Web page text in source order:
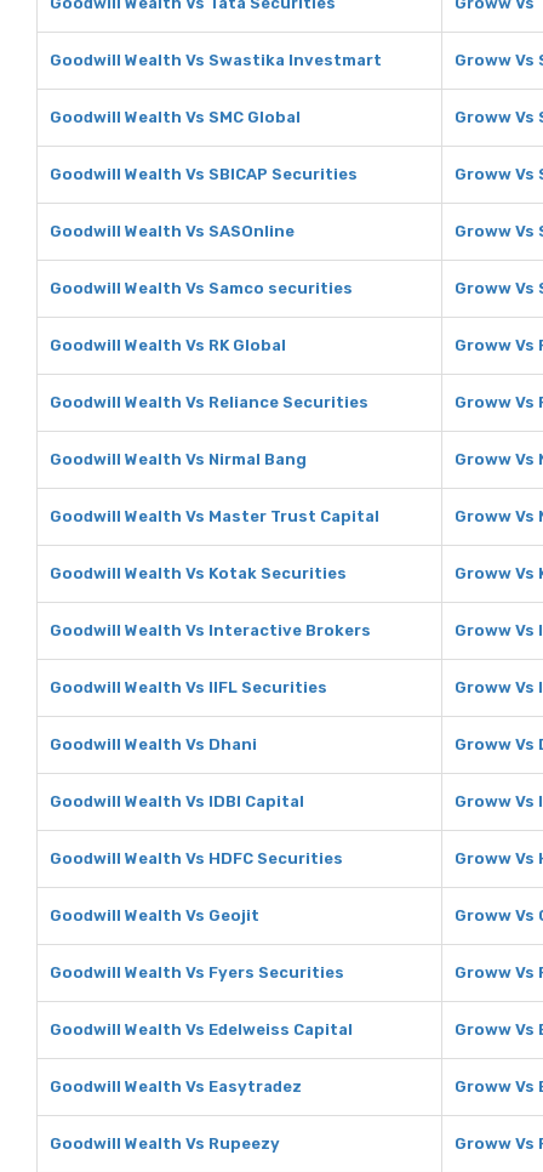
Goodwill Wealth Vs Swastika Investmart Groww
Goodwill Wealth Vs SMC Global Groww Vs
Goodwill Wealth Vs SBICAP Securities Groww Vs
Goodwill Wealth Vs SASOnline Groww Vs
Goodwill Wealth Vs Samco securities Groww
Goodwill Wealth Vs RK Global Groww Vs
Goodwill Wealth Vs Reliance Securities Groww Vs
Goodwill Wealth Vs Nirmal Bang Groww Vs
Goodwill Wealth Vs Master Trust Capital Groww
Goodwill Wealth Vs Kotak Securities Groww
Goodwill Wealth Vs Interactive Brokers Groww
Goodwill Wealth Vs IIFL Securities Groww Vs
Goodwill Wealth Vs Dhani Groww Vs
Goodwill Wealth Vs IDBI Capital Groww Vs
Goodwill Wealth Vs HDFC Securities Groww Vs
Goodwill Wealth Vs Geojit Groww Vs
Goodwill Wealth Vs Fyers Securities Groww
Goodwill Wealth Vs Edelweiss Capital Groww Vs
Goodwill Wealth Vs Easytradez Groww Vs
Goodwill Wealth Vs Rupeezy Groww Vs